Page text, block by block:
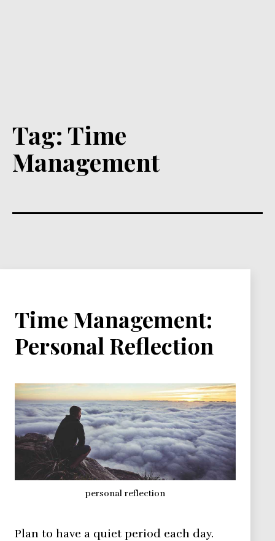
Tag:Time
Management
Time Management:
Personal Reflection
personal reflection
Plan to have a quiet period each day.